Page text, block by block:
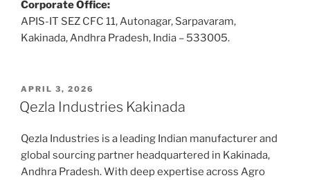
Corporate Office:
APIS-IT SEZ CFC 11, Autonagar, Sarpavaram,
Kakinada, Andhra Pradesh, India – 533005.
POSTED
ON
APRIL 3, 2026
Qezla Industries Kakinada
Qezla Industries is a leading Indian manufacturer and
global sourcing partner headquartered in Kakinada,
Andhra Pradesh. With deep expertise across Agro